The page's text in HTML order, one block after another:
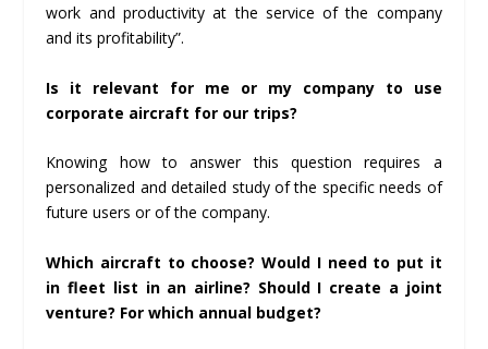
work and productivity at the service of the company
and its profitability”.
Is it relevant for me or my company to use
corporate aircraft for our trips?
Knowing how to answer this question requires a
personalized and detailed study of the specific needs of
future users or of the company.
Which aircraft to choose? Would I need to put it
in fleet list in an airline? Should I create a joint
venture? For which annual budget?